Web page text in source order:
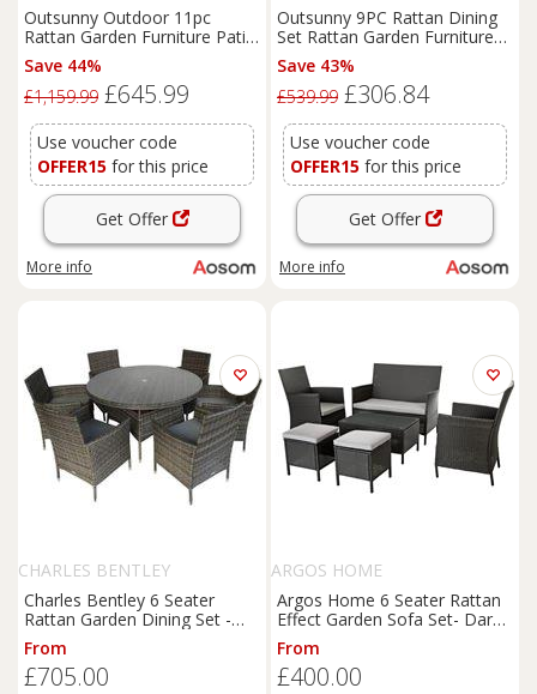
Outsunny Outdoor 11pc
Rattan Garden Furniture Patio
Dining Set 10-seater Cube
Sofa Weave Wicker 6 Chairs 4
Footrests & 1 Table Mixed
Grey
Save 44%
£1,159.99 £645.99
Use voucher code
OFFER15 for this price
Get Offer
More info
Outsunny 9PC Rattan Dining
Set Rattan Garden Furniture
with UV Protect, Weave
Wicker 8 Seater Stool, Mixed
Grey Aosom UK
Save 43%
£539.99 £306.84
Use voucher code
OFFER15 for this price
Get Offer
More info
CHARLES BENTLEY
Charles Bentley 6 Seater
Rattan Garden Dining Set -
Grey
From
£705.00
ARGOS HOME
Argos Home 6 Seater Rattan
Effect Garden Sofa Set- Dark
Grey
From
£400.00